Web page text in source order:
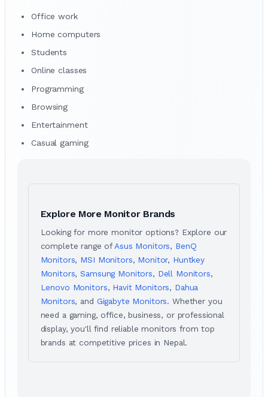
Office work
Home computers
Students
Online classes
Programming
Browsing
Entertainment
Casual gaming
Explore More Monitor Brands
Looking for more monitor options? Explore our
complete range ofAsus Monitors, BenQ
Monitors, MSI Monitors, Monitor, Huntkey
Monitors,Samsung Monitors, Dell Monitors,
Lenovo Monitors, Havit Monitors, Dahua
Monitors, and Gigabyte Monitors. Whether you
need a gaming, office, business, or professional
display, you'll find reliable monitors from top
brands at competitive prices in Nepal.